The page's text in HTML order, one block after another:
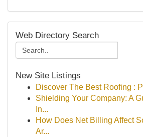
Web Directory Search
New Site Listings
Discover The Best Roofing :
Shielding Your Company: A
In...
How Does Net Billing Affect
Ar...